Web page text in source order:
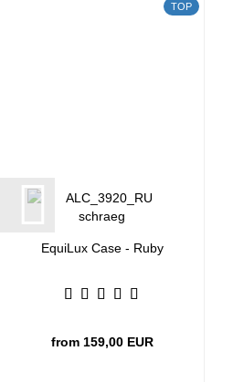
TOP
EquiLux Case - Ruby
from 159,00 EUR